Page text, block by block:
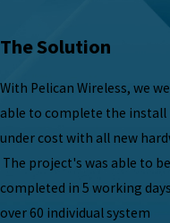
The Solution
With Pelican Wireless, we
able to complete the install
under cost with all new
The project's was able to be
completed in 5 working
over 60 individual system